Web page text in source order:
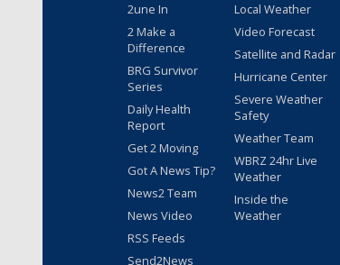
2une In
2 Make a
Difference
BRG Survivor
Series
Daily Health
Report
Get 2 Moving
Got A News Tip?
News2 Team
News Video
RSS Feeds
Send2News
Local Weather
Video Forecast
Satellite and Radar
Hurricane Center
Severe Weather
Safety
Weather Team
WBRZ 24hr Live
Weather
Inside the
Weather